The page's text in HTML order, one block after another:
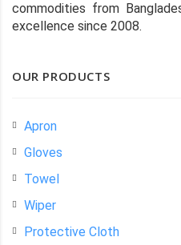
commodities from
excellence since 2008.
OUR PRODUCTS
Apron
Gloves
Towel
Wiper
Protective Cloth